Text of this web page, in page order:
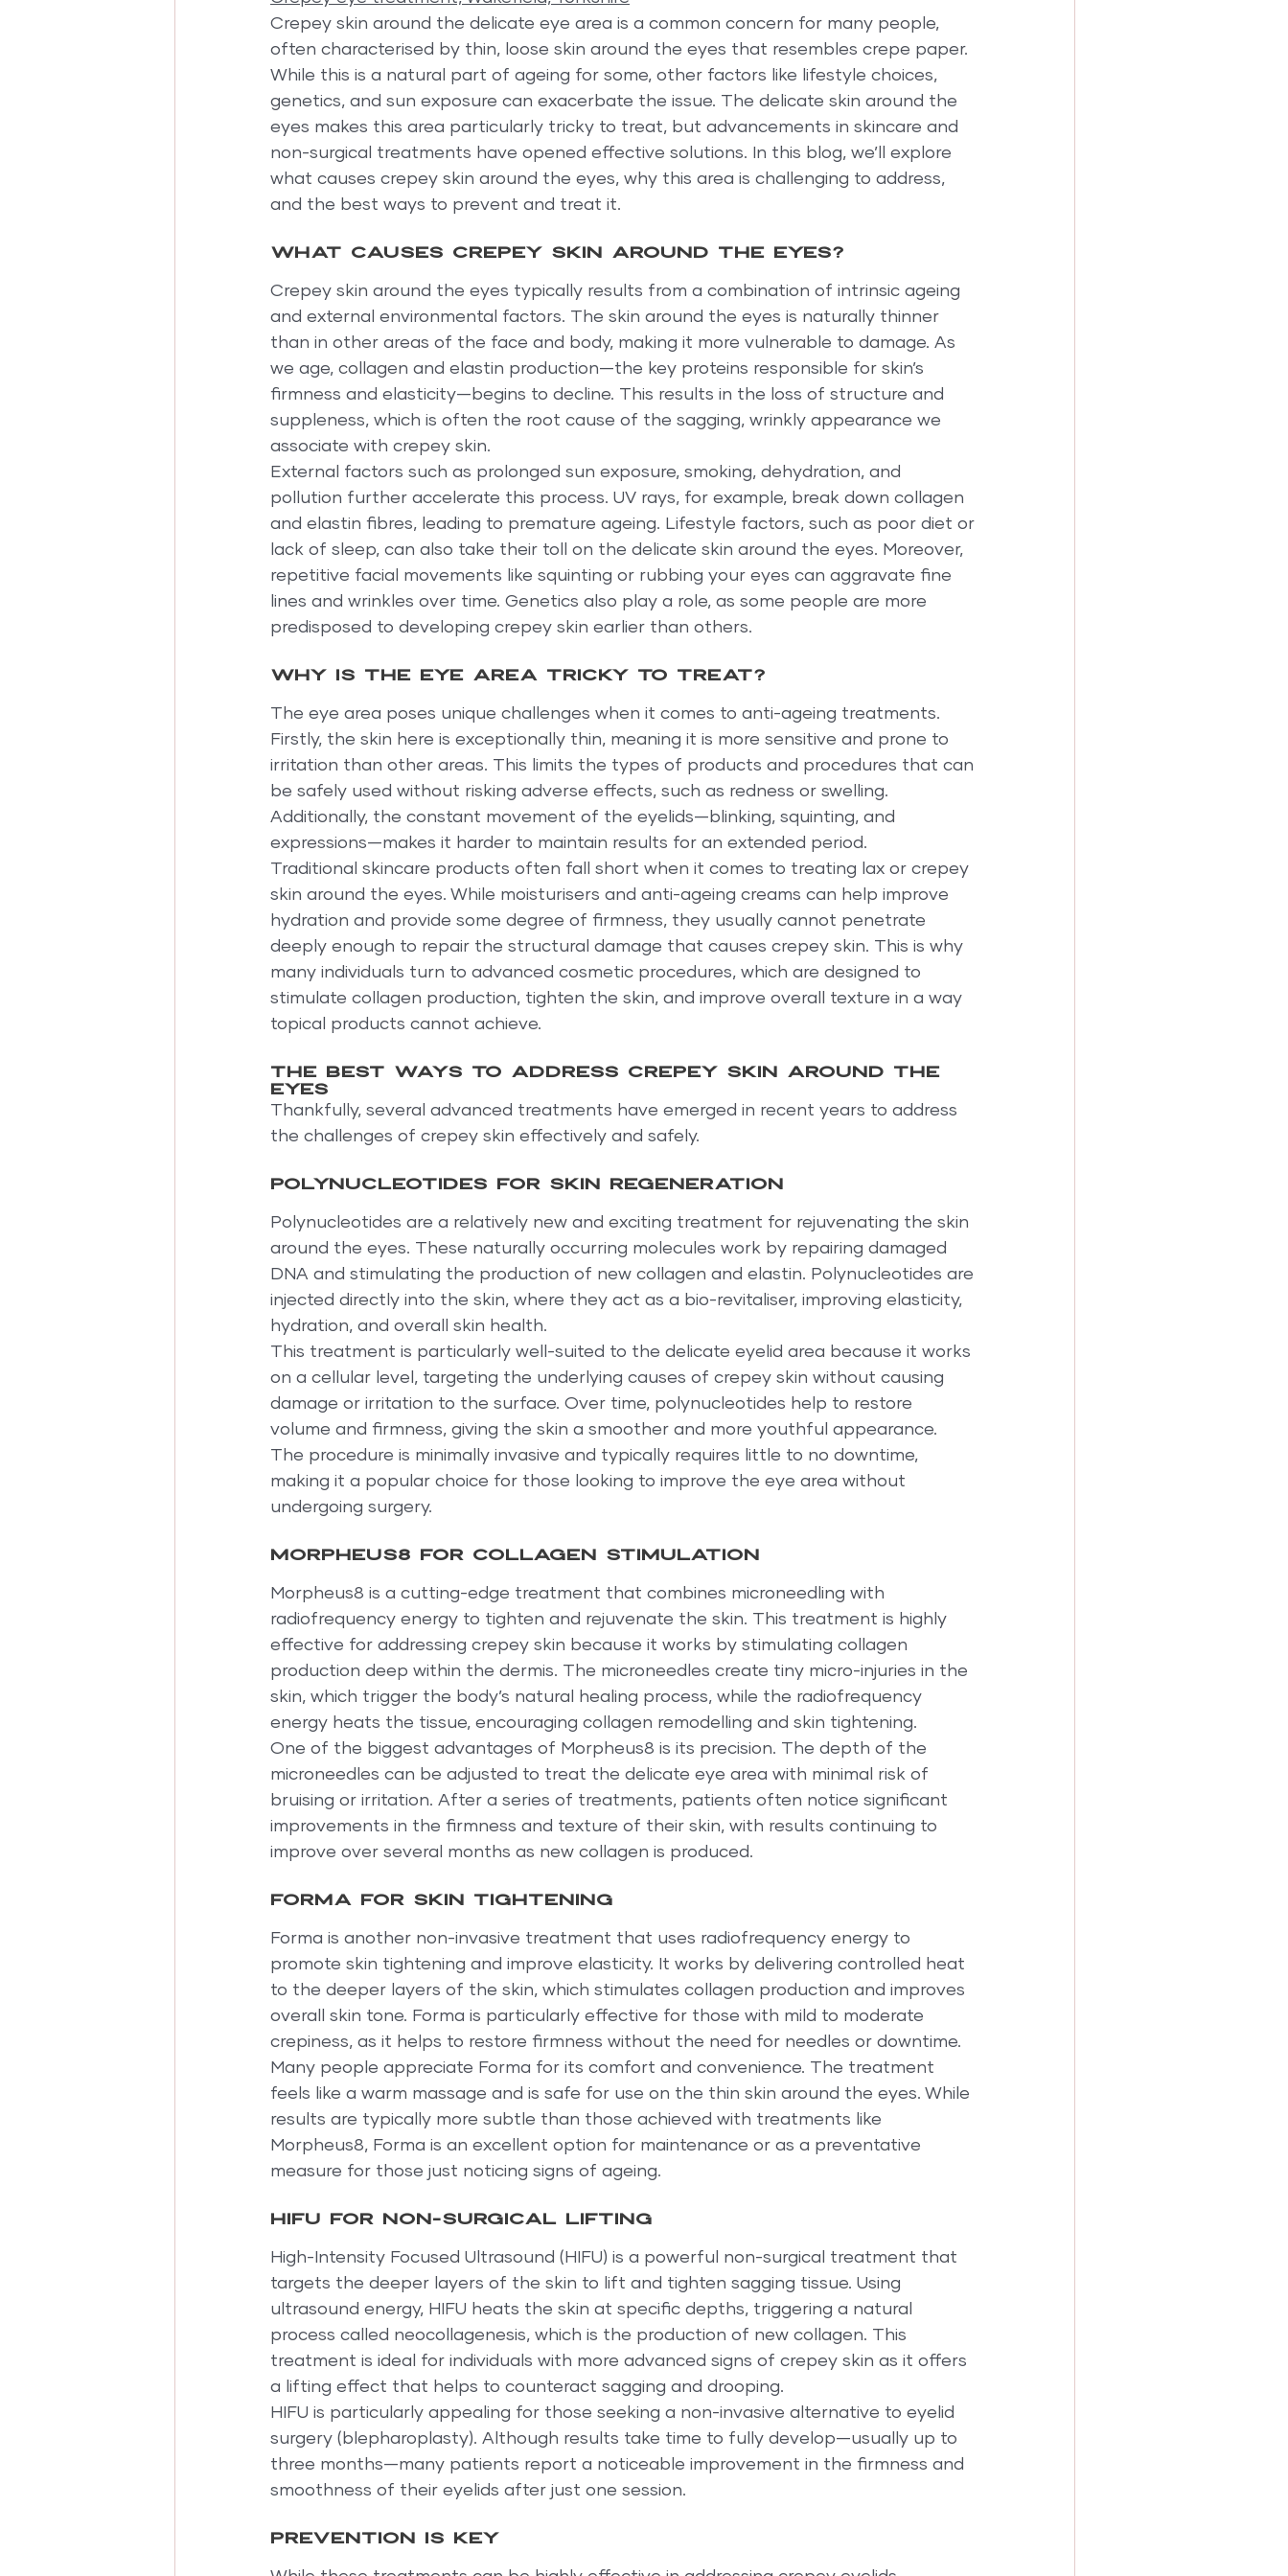
Crepey skin around the delicate eye area is a common concern for many people,
often characterised by thin, loose skin around the eyes that resembles crepe paper.
While this is a natural part of ageing for some, other factors like lifestyle choices,
genetics, and sun exposure can exacerbate the issue. The delicate skin around the
eyes makes this area particularly tricky to treat, but advancements in skincare and
non-surgical treatments have opened effective solutions. In this blog, we’ll explore
what causes crepey skin around the eyes, why this area is challenging to address,
and the best ways to prevent and treat it.
What causes crepey skin around the eyes?
Crepey skin around the eyes typically results from a combination of intrinsic ageing
and external environmental factors. The skin around the eyes is naturally thinner
than in other areas of the face and body, making it more vulnerable to damage. As
we age, collagen and elastin production—the key proteins responsible for skin’s
firmness and elasticity—begins to decline. This results in the loss of structure and
suppleness, which is often the root cause of the sagging, wrinkly appearance we
associate with crepey skin.
External factors such as prolonged sun exposure, smoking, dehydration, and
pollution further accelerate this process. UV rays, for example, break down collagen
and elastin fibres, leading to premature ageing. Lifestyle factors, such as poor diet or
lack of sleep, can also take their toll on the delicate skin around the eyes. Moreover,
repetitive facial movements like squinting or rubbing your eyes can aggravate fine
lines and wrinkles over time. Genetics also play a role, as some people are more
predisposed to developing crepey skin earlier than others.
Why is the eye area tricky to treat?
The eye area poses unique challenges when it comes to anti-ageing treatments.
Firstly, the skin here is exceptionally thin, meaning it is more sensitive and prone to
irritation than other areas. This limits the types of products and procedures that can
be safely used without risking adverse effects, such as redness or swelling.
Additionally, the constant movement of the eyelids—blinking, squinting, and
expressions—makes it harder to maintain results for an extended period.
Traditional skincare products often fall short when it comes to treating lax or crepey
skin around the eyes. While moisturisers and anti-ageing creams can help improve
hydration and provide some degree of firmness, they usually cannot penetrate
deeply enough to repair the structural damage that causes crepey skin. This is why
many individuals turn to advanced cosmetic procedures, which are designed to
stimulate collagen production, tighten the skin, and improve overall texture in a way
topical products cannot achieve.
The best ways to address crepey skin around the
eyes
Thankfully, several advanced treatments have emerged in recent years to address
the challenges of crepey skin effectively and safely.
Polynucleotides for skin regeneration
Polynucleotides are a relatively new and exciting treatment for rejuvenating the skin
around the eyes. These naturally occurring molecules work by repairing damaged
DNA and stimulating the production of new collagen and elastin. Polynucleotides are
injected directly into the skin, where they act as a bio-revitaliser, improving elasticity,
hydration, and overall skin health.
This treatment is particularly well-suited to the delicate eyelid area because it works
on a cellular level, targeting the underlying causes of crepey skin without causing
damage or irritation to the surface. Over time, polynucleotides help to restore
volume and firmness, giving the skin a smoother and more youthful appearance.
The procedure is minimally invasive and typically requires little to no downtime,
making it a popular choice for those looking to improve the eye area without
undergoing surgery.
Morpheus8 for collagen stimulation
Morpheus8 is a cutting-edge treatment that combines microneedling with
radiofrequency energy to tighten and rejuvenate the skin. This treatment is highly
effective for addressing crepey skin because it works by stimulating collagen
production deep within the dermis. The microneedles create tiny micro-injuries in the
skin, which trigger the body’s natural healing process, while the radiofrequency
energy heats the tissue, encouraging collagen remodelling and skin tightening.
One of the biggest advantages of Morpheus8 is its precision. The depth of the
microneedles can be adjusted to treat the delicate eye area with minimal risk of
bruising or irritation. After a series of treatments, patients often notice significant
improvements in the firmness and texture of their skin, with results continuing to
improve over several months as new collagen is produced.
Forma for skin tightening
Forma is another non-invasive treatment that uses radiofrequency energy to
promote skin tightening and improve elasticity. It works by delivering controlled heat
to the deeper layers of the skin, which stimulates collagen production and improves
overall skin tone. Forma is particularly effective for those with mild to moderate
crepiness, as it helps to restore firmness without the need for needles or downtime.
Many people appreciate Forma for its comfort and convenience. The treatment
feels like a warm massage and is safe for use on the thin skin around the eyes. While
results are typically more subtle than those achieved with treatments like
Morpheus8, Forma is an excellent option for maintenance or as a preventative
measure for those just noticing signs of ageing.
HIFU for non-surgical lifting
High-Intensity Focused Ultrasound (HIFU) is a powerful non-surgical treatment that
targets the deeper layers of the skin to lift and tighten sagging tissue. Using
ultrasound energy, HIFU heats the skin at specific depths, triggering a natural
process called neocollagenesis, which is the production of new collagen. This
treatment is ideal for individuals with more advanced signs of crepey skin as it offers
a lifting effect that helps to counteract sagging and drooping.
HIFU is particularly appealing for those seeking a non-invasive alternative to eyelid
surgery (blepharoplasty). Although results take time to fully develop—usually up to
three months—many patients report a noticeable improvement in the firmness and
smoothness of their eyelids after just one session.
Prevention is key